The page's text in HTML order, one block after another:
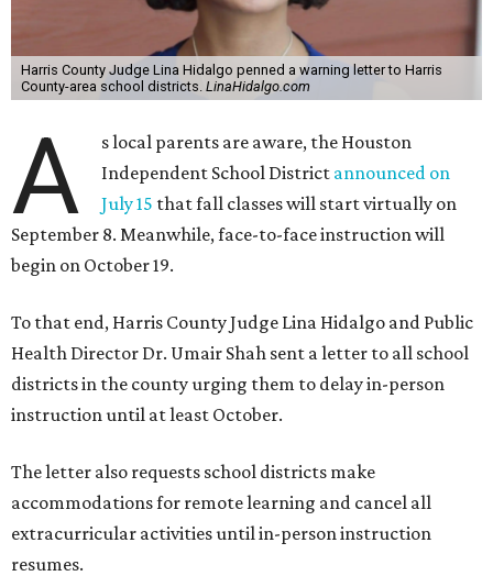
Harris County Judge Lina Hidalgo penned a warning letter to Harris
County-area school districts. LinaHidalgo.com
A
s local parents are aware, the Houston
Independent School District announced on
July 15 that fall classes will start virtually on
September 8. Meanwhile, face-to-face instruction will
begin on October 19.
To that end, Harris County Judge Lina Hidalgo and Public
Health Director Dr. Umair Shah sent a letter to all school
districts in the county urging them to delay in-person
instruction until at least October.
The letter also requests school districts make
accommodations for remote learning and cancel all
extracurricular activities until in-person instruction
resumes.